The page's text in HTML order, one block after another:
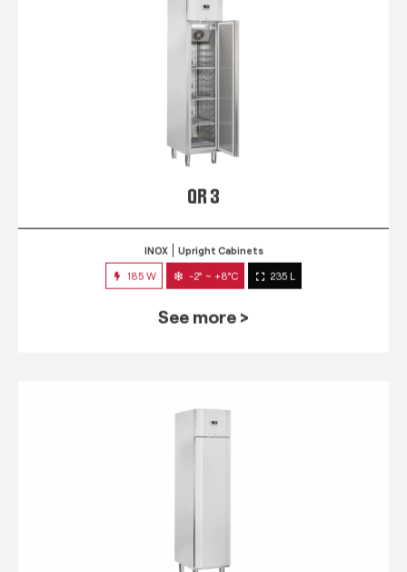
QR 3
INOX Upright Cabinets
185 W -2° ~ +8°C 235 L
See more >